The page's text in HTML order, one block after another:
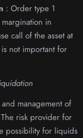
: Order type 1
in
call of the asset at
not important for
management of
risk provider for
possibility for liquids